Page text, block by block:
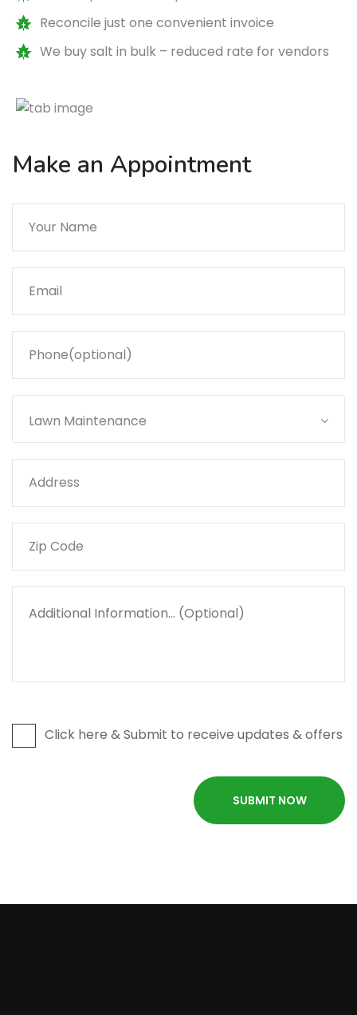
Reconcile just one convenient invoice
We buy salt in bulk – reduced rate for vendors
Make an Appointment
Lawn Maintenance
Click here & Submit to receive updates & offers